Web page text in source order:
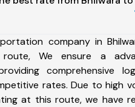
company in
route, We ensure a
comprehensive
rates. Due to high
at this route, we have